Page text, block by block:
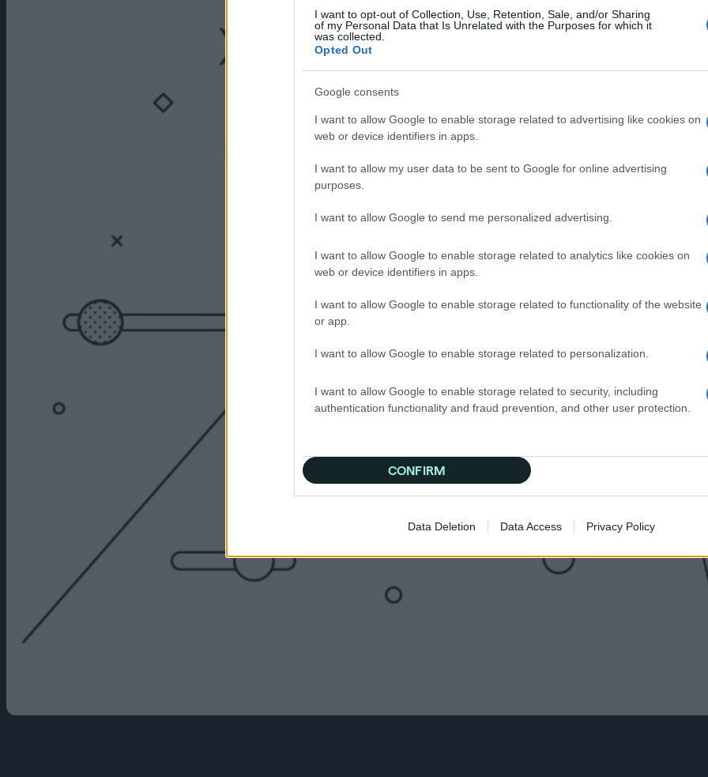
I want to opt-out of Collection, Use, Retention, Sale, and/or Sharing
of my Personal Data that Is Unrelated with the Purposes for which it
was collected.
Opted Out
Google consents
I want to allow Google to enable storage related to advertising like cookies on
web or device identifiers in apps.
I want to allow my user data to be sent to Google for online advertising
purposes.
I want to allow Google to send me personalized advertising.
I want to allow Google to enable storage related to analytics like cookies on
web or device identifiers in apps.
I want to allow Google to enable storage related to functionality of the website
or app.
I want to allow Google to enable storage related to personalization.
I want to allow Google to enable storage related to security, including
authentication functionality and fraud prevention, and other user protection.
CONFIRM
Data Deletion Data Access Privacy Policy